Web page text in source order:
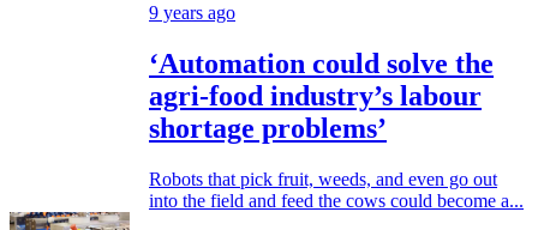
9 years ago
‘Automation could solve the
agri-food industry’s labour
shortage problems’
Robots that pick fruit, weeds, and even go out
into the field and feed the cows could become a...